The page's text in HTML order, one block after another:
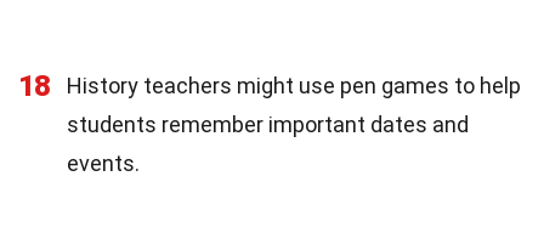
18
History teachers might use pen games to help
students remember important dates and
events.